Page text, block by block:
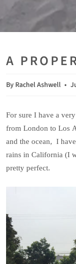
A
By Rachel Ashwell
For sure I have a
from London to Los
and the ocean, I
rains in California (I
pretty perfect.